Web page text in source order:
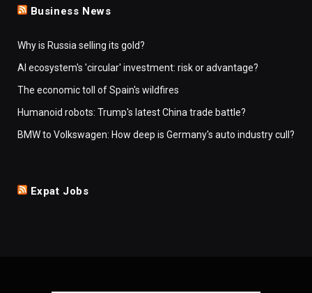
Business News
Why is Russia selling its gold?
AI ecosystem's 'circular' investment: risk or advantage?
The economic toll of Spain's wildfires
Humanoid robots: Trump's latest China trade battle?
BMW to Volkswagen: How deep is Germany's auto industry cull?
Expat Jobs